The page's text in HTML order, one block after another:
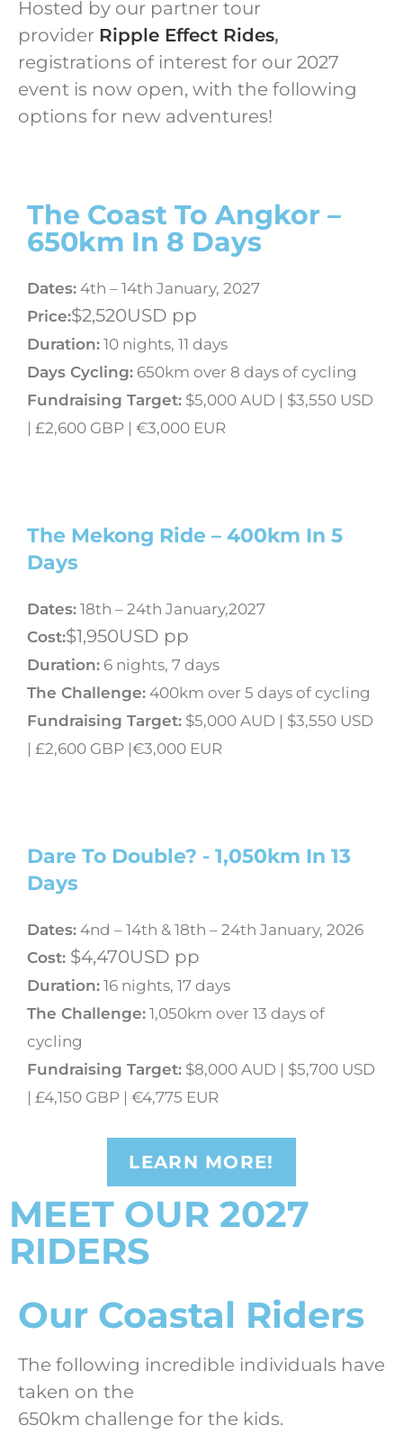
Hosted by our partner tour
provider Ripple Effect Rides,
registrations of interest for our 2027
event is now open, with the following
options for new adventures!
The Coast To Angkor –
650km In 8 Days
Dates: 4th – 14th January, 2027
Price:$2,520USD pp
Duration: 10 nights, 11 days
Days Cycling: 650km over 8 days of cycling
Fundraising Target: $5,000 AUD | $3,550 USD
| £2,600 GBP | €3,000 EUR
The Mekong Ride – 400km In 5
Days
Dates: 18th – 24th January,2027
Cost:$1,950USD pp
Duration: 6 nights, 7 days
The Challenge: 400km over 5 days of cycling
Fundraising Target: $5,000 AUD | $3,550 USD
| £2,600 GBP |€3,000 EUR
Dare To Double? - 1,050km In 13
Days
Dates: 4nd – 14th & 18th – 24th January, 2026
Cost: $4,470USD pp
Duration: 16 nights, 17 days
The Challenge: 1,050km over 13 days of
cycling
Fundraising Target: $8,000 AUD | $5,700 USD
| £4,150 GBP | €4,775 EUR
LEARN MORE!
MEET OUR 2027
RIDERS
Our Coastal Riders
The following incredible individuals have
taken on the
650km challenge for the kids.